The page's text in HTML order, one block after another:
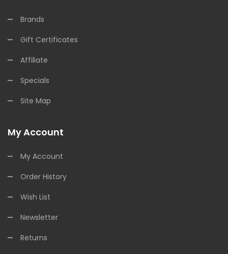
Brands
Gift Certificates
Affiliate
Specials
Site Map
My Account
My Account
Order History
Wish List
Newsletter
Returns